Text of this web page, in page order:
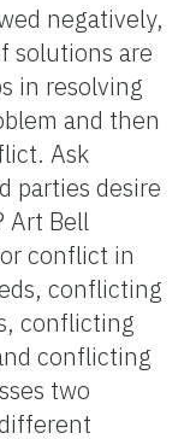
negatively,
solutions are
in resolving
and then
Ask
parties desire
Art Bell
conflict in
conflicting
conflicting
conflicting
two